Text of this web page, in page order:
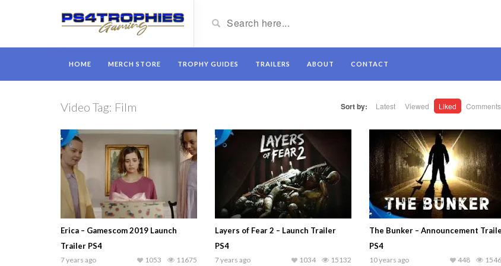
HOME MERCH STORE TROPHY GUIDES TRAILERS ABOUT CONTACT
Video Tag: Film Sort by: Latest Viewed Liked Comments
Erica – Gamescom 2019 Launch
Trailer PS4
7 years ago 11675
1053
Layers of Fear 2 – Launch Trailer
PS4
7 years ago 15132
1034
The Bunker – Announcement
PS4
10 years ago 448